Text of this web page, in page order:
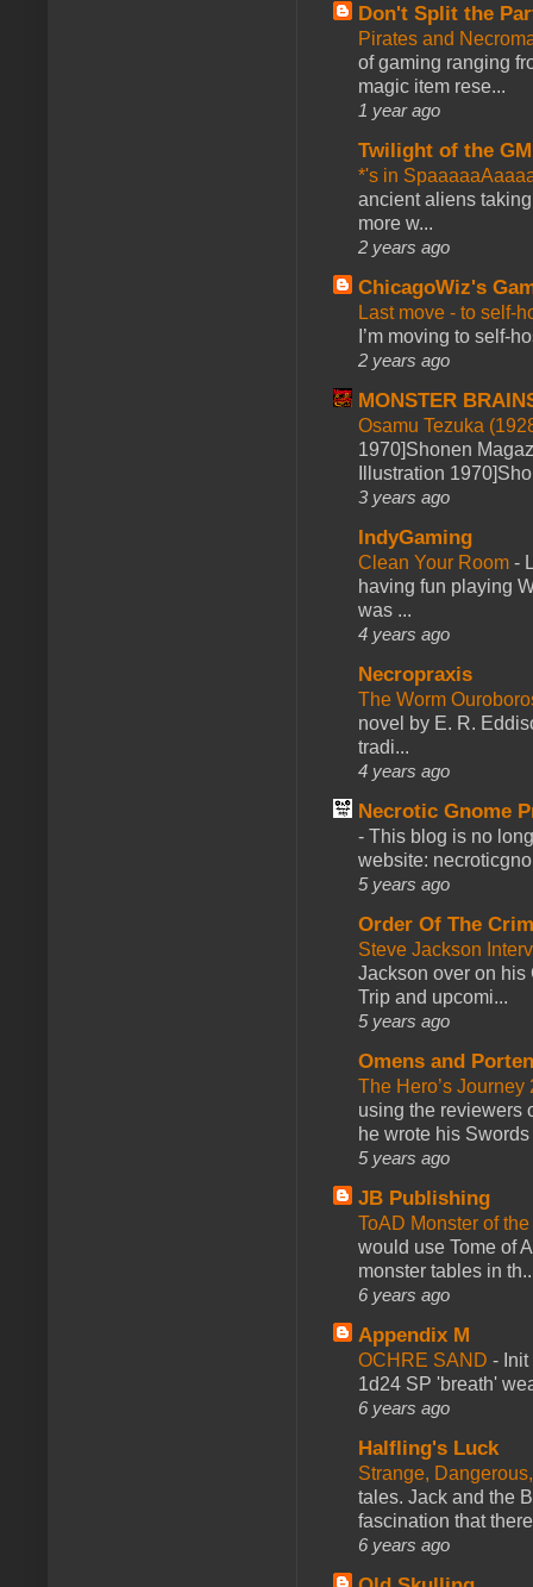
Don't Split the
Pirates and
of gaming ranging
magic item rese...
1 year ago
Twilight of the GM
*'s in
ancient aliens
more w...
2 years ago
ChicagoWiz's
Last move - to self-
I’m moving to self-
2 years ago
MONSTER
Osamu Tezuka
1970]Shonen
Illustration
3 years ago
IndyGaming
Clean Your Room -
having fun playing
was ...
4 years ago
Necropraxis
The Worm
novel by E. R.
tradi...
4 years ago
Necrotic Gnome
- This blog is no
website:
5 years ago
Order Of The
Steve Jackson
Jackson over on his
Trip and upcomi...
5 years ago
Omens and
The Hero’s
using the reviewers
he wrote his
5 years ago
JB Publishing
ToAD Monster of
would use Tome of
monster tables in
6 years ago
Appendix M
OCHRE SAND -
1d24 SP 'breath'
6 years ago
Halfling's Luck
Strange,
tales. Jack and the
fascination that
6 years ago